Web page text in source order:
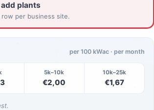
add plants
row per business site.
per 100 kWac · per month
5k–10k
€2,00
10k–25k
€1,67